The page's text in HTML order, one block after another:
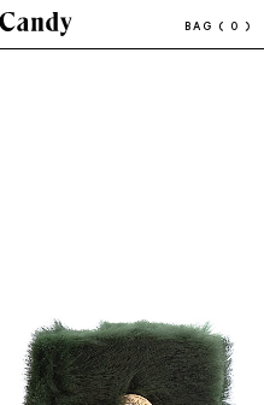
BAG ( 0 )